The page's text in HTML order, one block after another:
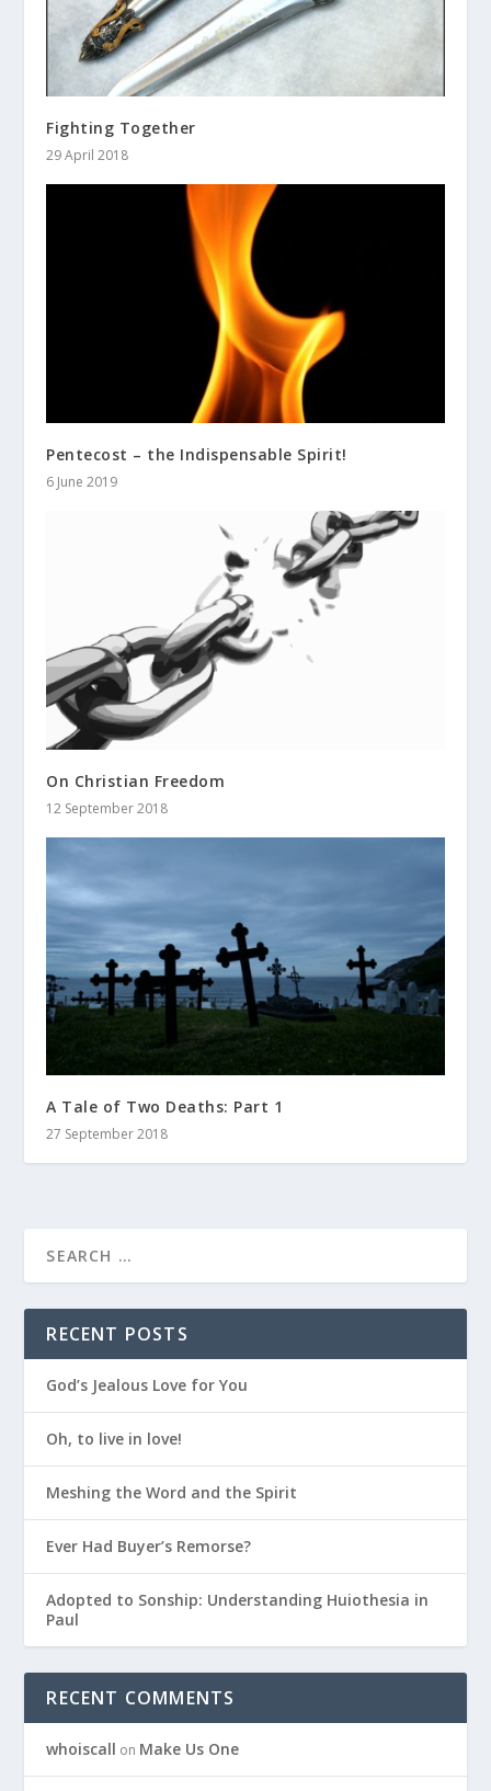
Fighting Together
29 April 2018
Pentecost – the Indispensable Spirit!
6 June 2019
On Christian Freedom
12 September 2018
A Tale of Two Deaths: Part 1
27 September 2018
RECENT POSTS
God’s Jealous Love for You
Oh, to live in love!
Meshing the Word and the Spirit
Ever Had Buyer’s Remorse?
Adopted to Sonship: Understanding Huiothesia in
Paul
RECENT COMMENTS
whoiscall on Make Us One